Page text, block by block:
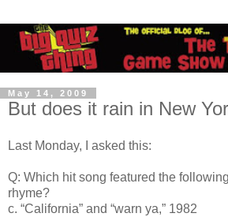
May 14, 2009
But does it rain in New
Last Monday, I asked this:
Q: Which hit song featured the
rhyme?
c. “California” and “warn ya,” 1982